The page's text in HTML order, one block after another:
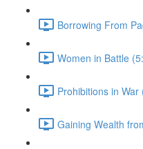
Borrowing From
Women in Battle
Prohibitions in War
Gaining Wealth